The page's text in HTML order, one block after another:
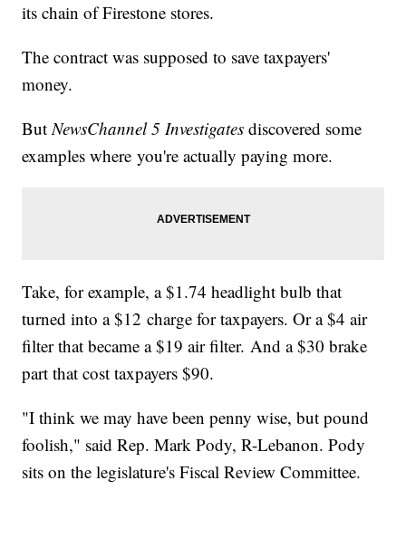
its chain of Firestone stores.
The contract was supposed to save taxpayers'
money.
ButNewsChannel 5 Investigates discovered some
examples where you're actually paying more.
Take, for example, a $1.74 headlight bulb that
turned into a $12 charge for taxpayers. Or a $4 air
filter that became a $19 air filter. And a $30 brake
part that cost taxpayers $90.
"I think we may have been penny wise, but pound
foolish," said Rep. Mark Pody, R-Lebanon. Pody
sits on the legislature's Fiscal Review Committee.